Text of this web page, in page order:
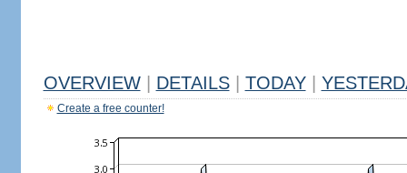
OVERVIEW DETAILS TODAY
Create a free counter!